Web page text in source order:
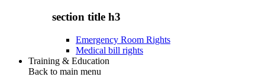
section title h3
Emergency Room Rights
Medical bill rights
Training & Education
Back to main menu